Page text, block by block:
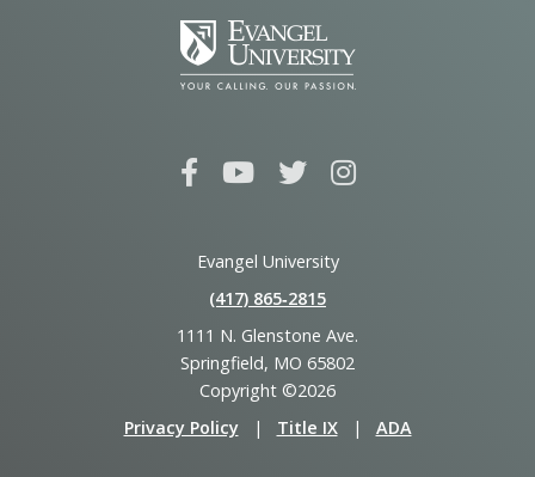
Evangel University
(417) 865‑2815
1111 N. Glenstone Ave.
Springfield, MO 65802
Copyright ©2026
Privacy Policy
| Title IX | ADA